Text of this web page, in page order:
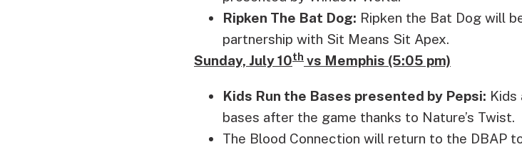
Ripken The Bat Dog: Ripken the Bat Dog will
partnership with Sit Means Sit Apex.
Sunday, July 10th vs Memphis (5:05 pm)
Kids Run the Bases presented by Pepsi: Kids
bases after the game thanks to Nature’s Twist.
The Blood Connection will return to the DBAP